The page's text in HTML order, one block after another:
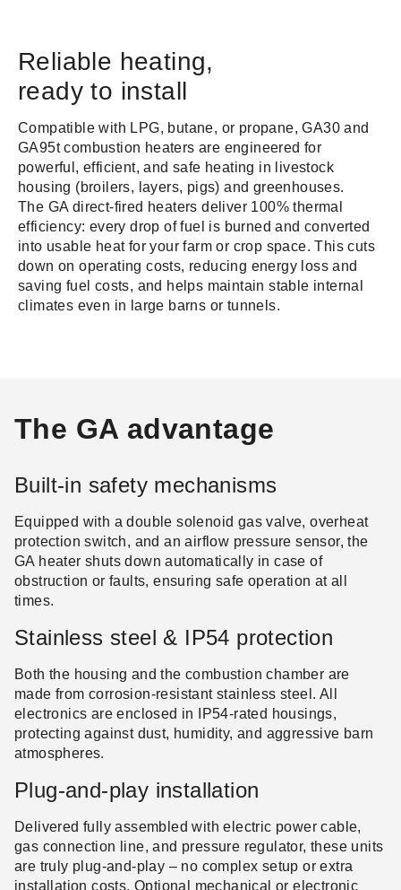
Reliable heating,
ready to install
Compatible with LPG, butane, or propane, GA30 and
GA95t combustion heaters are engineered for
powerful, efficient, and safe heating in livestock
housing (broilers, layers, pigs) and greenhouses.
The GA direct-fired heaters deliver 100% thermal
efficiency: every drop of fuel is burned and converted
into usable heat for your farm or crop space. This cuts
down on operating costs, reducing energy loss and
saving fuel costs, and helps maintain stable internal
climates even in large barns or tunnels.
The GA advantage
Built-in safety mechanisms
Equipped with a double solenoid gas valve, overheat
protection switch, and an airflow pressure sensor, the
GA heater shuts down automatically in case of
obstruction or faults, ensuring safe operation at all
times.
Stainless steel & IP54 protection
Both the housing and the combustion chamber are
made from corrosion-resistant stainless steel. All
electronics are enclosed in IP54-rated housings,
protecting against dust, humidity, and aggressive barn
atmospheres.
Plug-and-play installation
Delivered fully assembled with electric power cable,
gas connection line, and pressure regulator, these units
are truly plug-and-play – no complex setup or extra
installation costs. Optional mechanical or electronic